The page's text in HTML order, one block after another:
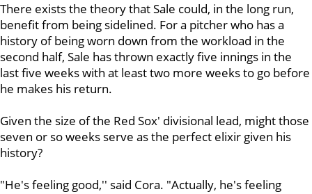
There exists the theory that Sale could, in the long run,
benefit from being sidelined. For a pitcher who has a
history of being worn down from the workload in the
second half, Sale has thrown exactly five innings in the
last five weeks with at least two more weeks to go before
he makes his return.
Given the size of the Red Sox' divisional lead, might those
seven or so weeks serve as the perfect elixir given his
history?
"He's feeling good,'' said Cora. "Actually, he's feeling